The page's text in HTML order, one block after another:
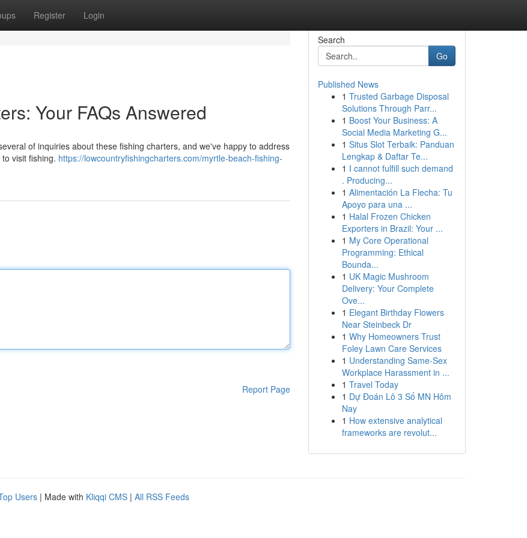
Register Login
Your FAQs Answered
of inquiries about these fishing charters, and we've happy to address
visit fishing. https://lowcountryfishingcharters.com/myrtle-beach-fishing-
Report Page
Search
Go
Published News
1 Trusted Garbage Disposal
Solutions Through Parr...
1 Boost Your Business: A
Social Media Marketing G...
1 Situs Slot Terbaik: Panduan
Lengkap & Daftar Te...
1 I cannot fulfill such demand
. Producing...
1 Alimentación La Flecha: Tu
Apoyo para una ...
1 Halal Frozen Chicken
Exporters in Brazil: Your ...
1 My Core Operational
Programming: Ethical
Bounda...
1 UK Magic Mushroom
Delivery: Your Complete
Ove...
1 Elegant Birthday Flowers
Near Steinbeck Dr
1 Why Homeowners Trust
Foley Lawn Care Services
1 Understanding Same-Sex
Workplace Harassment in ...
1 Travel Today
1 Dự Đoán Lô 3 Số MN Hôm
Nay
1 How extensive analytical
frameworks are revolut...
Users | Made with Kliqqi CMS | All RSS Feeds